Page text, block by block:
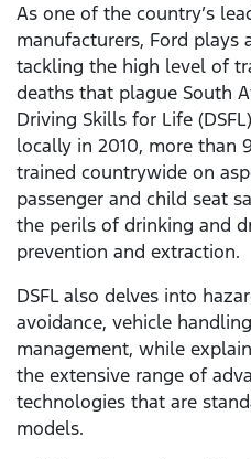
As one of the country’s
manufacturers, Ford plays
tackling the high level of
deaths that plague South
Driving Skills for Life
locally in 2010, more than
trained countrywide on
passenger and child seat
the perils of drinking and
prevention and extraction.
DSFL also delves into
avoidance, vehicle
management, while
the extensive range of
technologies that are
models.